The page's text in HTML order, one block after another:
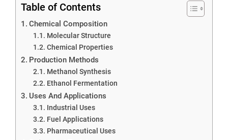
Table of Contents
Chemical Composition
Molecular Structure
Chemical Properties
Production Methods
Methanol Synthesis
Ethanol Fermentation
Uses And Applications
Industrial Uses
Fuel Applications
Pharmaceutical Uses